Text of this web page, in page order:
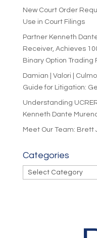
New Court Order
Use in Court Filings
Partner Kenneth
Receiver, Achieves
Binary Option Trading
Damian | Valori |
Guide for Litigation:
Understanding
Kenneth Dante
Meet Our Team: Brett
Categories
Categories